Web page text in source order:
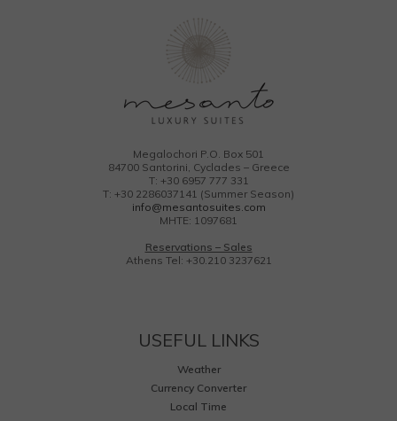
Megalochori P.O. Box 501
84700 Santorini, Cyclades – Greece
T: +30 6957 777 331
T: +30 2286037141 (Summer Season)
info@mesantosuites.com
MHTE: 1097681
Reservations – Sales
Athens Tel: +30.210 3237621
USEFUL LINKS
Weather
Currency Converter
Local Time